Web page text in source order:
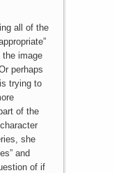
all of the
the image
perhaps
trying to
of the
she
and
of if